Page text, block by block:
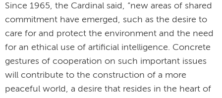
Since 1965, the Cardinal said, “new areas of shared
commitment have emerged, such as the desire to
care for and protect the environment and the need
for an ethical use of artificial intelligence. Concrete
gestures of cooperation on such important issues
will contribute to the construction of a more
peaceful world, a desire that resides in the heart of